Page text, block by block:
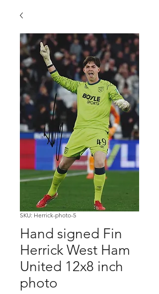
SKU: Herrick-photo-5
Hand signed Fin
Herrick West Ham
United 12x8 inch
photo